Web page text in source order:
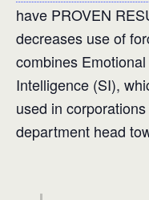
have PROVEN
decreases use of
combines
Intelligence (SI),
used in
department head